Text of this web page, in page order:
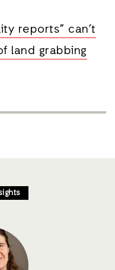
reports” can’t
land grabbing